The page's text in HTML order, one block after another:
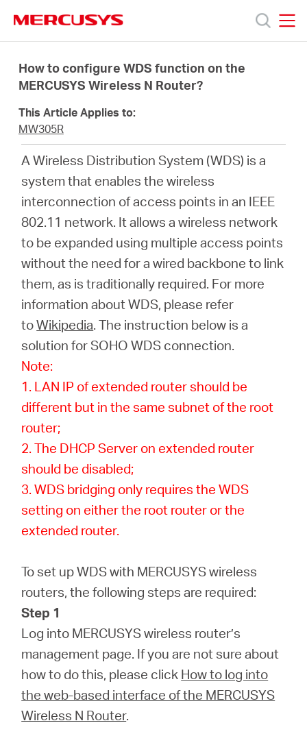
navigation
Products
About
Where
United
Kingdom
English
How to configure WDS function on the
MERCUSYS Wireless N Router?
This Article Applies to:
MW305R
A Wireless Distribution System (WDS) is a
system that enables the wireless
interconnection of access points in an IEEE
802.11 network. It allows a wireless network
to be expanded using multiple access points
without the need for a wired backbone to link
them, as is traditionally required. For more
information about WDS, please refer
toWikipedia. The instruction below is a
solution for SOHO WDS connection.
Note:
1. LAN IP of extended router should be
different but in the same subnet of the root
router;
2. The DHCP Server on extended router
should be disabled;
3. WDS bridging only requires the WDS
setting on either the root router or the
extended router.
To set up WDS with MERCUSYS wireless
routers, the following steps are required:
Step 1
Log into MERCUSYS wireless router’s
management page. If you are not sure about
how to do this, please click How to log into
the web-based interface of the MERCUSYS
Wireless N Router.